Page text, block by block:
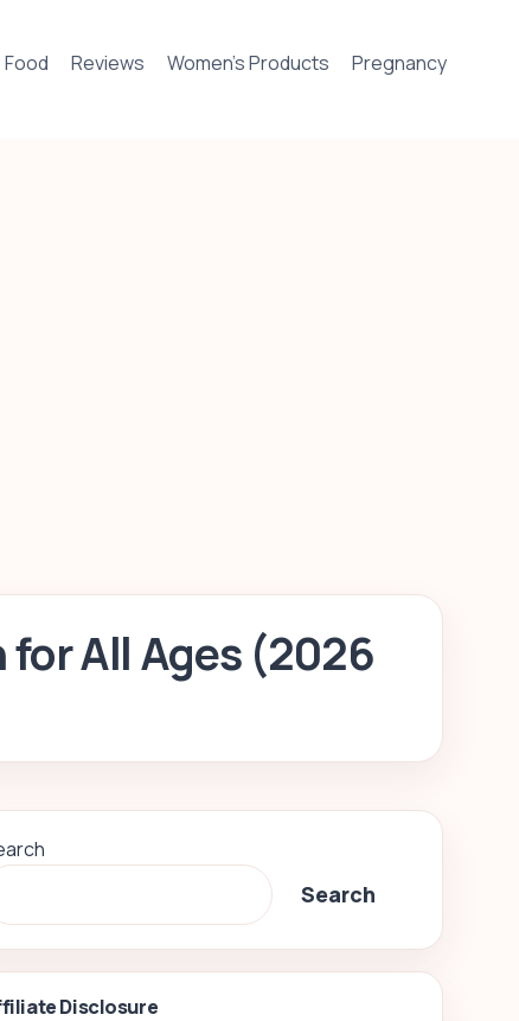
Food Reviews Women’s Products Pregnancy
for All Ages (2026
Search
Disclosure